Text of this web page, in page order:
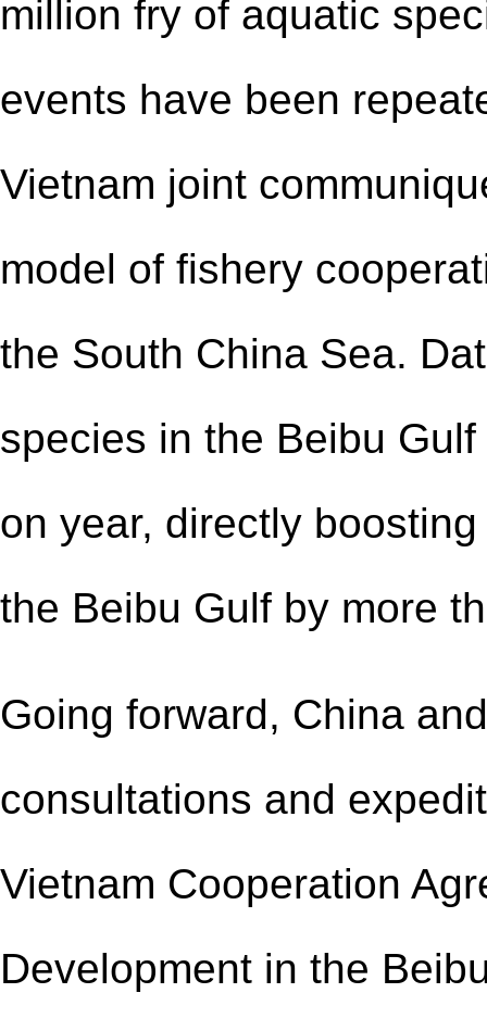
million fry of aquatic
events have been
Vietnam joint
model of fishery
the South China Sea.
species in the Beibu
on year, directly
the Beibu Gulf by more
Going forward, China
consultations and
Vietnam Cooperation
Development in the